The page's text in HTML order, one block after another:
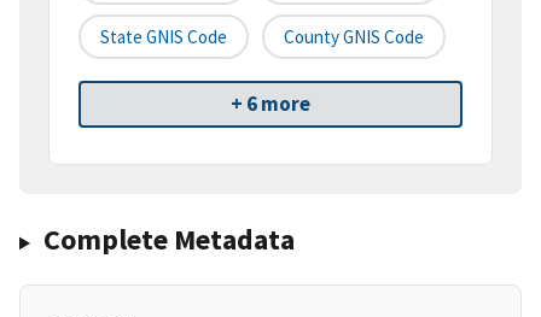
State GNIS Code County GNIS Code
+ 6 more
Complete Metadata